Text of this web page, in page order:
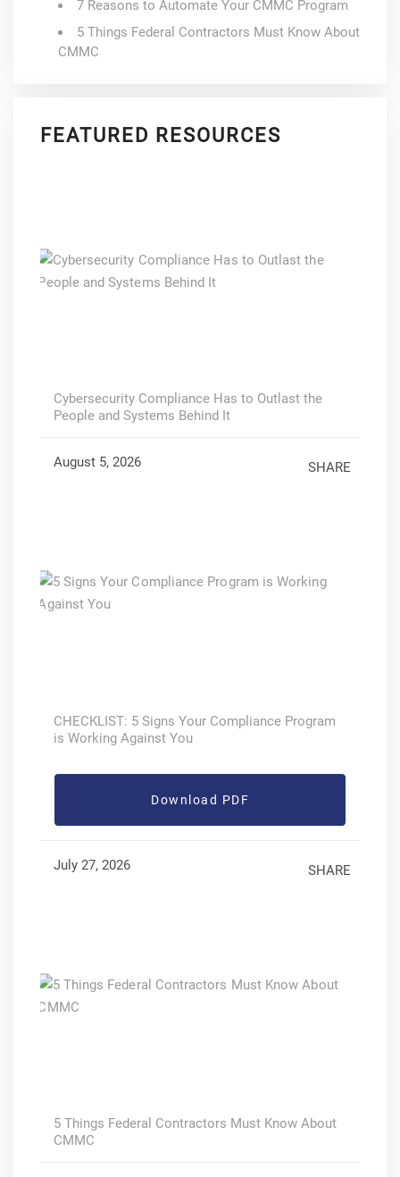
7 Reasons to Automate Your CMMC Program
5 Things Federal Contractors Must Know About
CMMC
FEATURED RESOURCES
Cybersecurity Compliance Has to Outlast the
People and Systems Behind It
August 5, 2026 SHARE
CHECKLIST: 5 Signs Your Compliance Program
is Working Against You
Download PDF
July 27, 2026 SHARE
5 Things Federal Contractors Must Know About
CMMC